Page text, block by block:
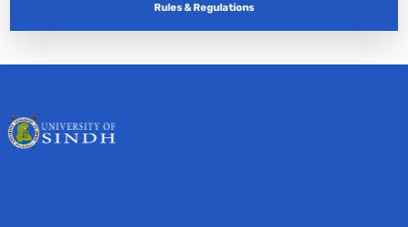
Rules & Regulations